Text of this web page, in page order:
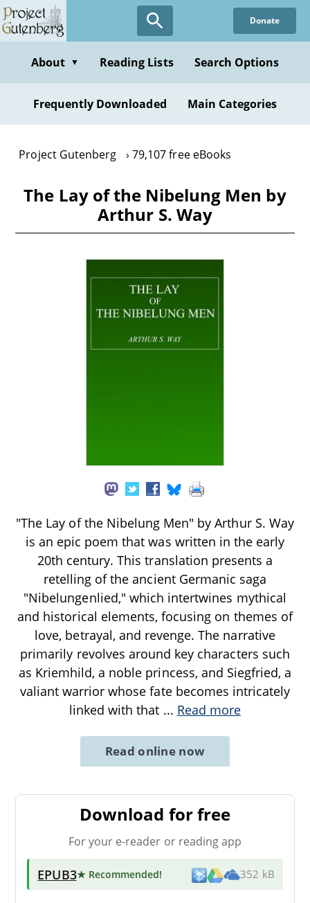
Skip
to
content
Donate
About ▼ Reading Lists Search Options
Frequently Downloaded Main Categories
Project Gutenberg 79,107 free eBooks
The Lay of the Nibelung Men by
Arthur S. Way
"The Lay of the Nibelung Men" by Arthur S. Way
is an epic poem that was written in the early
20th century. This translation presents a
retelling of the ancient Germanic saga
"Nibelungenlied," which intertwines mythical
and historical elements, focusing on themes of
love, betrayal, and revenge. The narrative
primarily revolves around key characters such
as Kriemhild, a noble princess, and Siegfried, a
valiant warrior whose fate becomes intricately
linked with that ... Read more
Read online now
Download for free
For your e-reader or reading app
EPUB3★ Recommended! 352 kB